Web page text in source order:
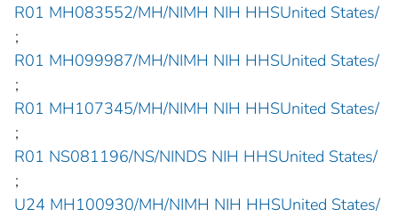
R01 MH083552/MH/NIMH NIH HHSUnited States/
;
R01 MH099987/MH/NIMH NIH HHSUnited States/
;
R01 MH107345/MH/NIMH NIH HHSUnited States/
;
R01 NS081196/NS/NINDS NIH HHSUnited States/
;
U24 MH100930/MH/NIMH NIH HHSUnited States/